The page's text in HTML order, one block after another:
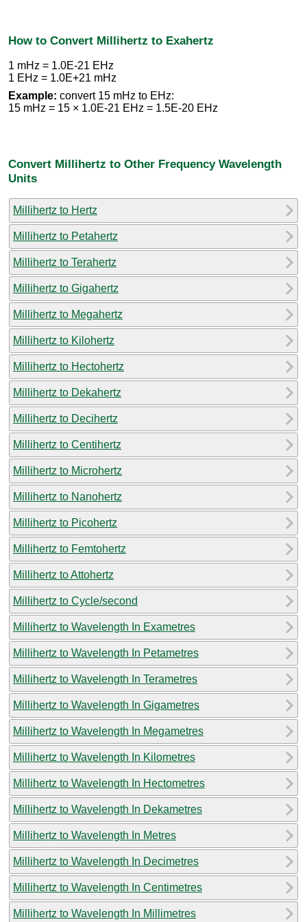
How to Convert Millihertz to Exahertz
1 mHz = 1.0E-21 EHz
1 EHz = 1.0E+21 mHz
Example: convert 15 mHz to EHz:
15 mHz = 15 × 1.0E-21 EHz = 1.5E-20 EHz
Convert Millihertz to Other Frequency Wavelength
Units
Millihertz to Hertz
Millihertz to Petahertz
Millihertz to Terahertz
Millihertz to Gigahertz
Millihertz to Megahertz
Millihertz to Kilohertz
Millihertz to Hectohertz
Millihertz to Dekahertz
Millihertz to Decihertz
Millihertz to Centihertz
Millihertz to Microhertz
Millihertz to Nanohertz
Millihertz to Picohertz
Millihertz to Femtohertz
Millihertz to Attohertz
Millihertz to Cycle/second
Millihertz to Wavelength In Exametres
Millihertz to Wavelength In Petametres
Millihertz to Wavelength In Terametres
Millihertz to Wavelength In Gigametres
Millihertz to Wavelength In Megametres
Millihertz to Wavelength In Kilometres
Millihertz to Wavelength In Hectometres
Millihertz to Wavelength In Dekametres
Millihertz to Wavelength In Metres
Millihertz to Wavelength In Decimetres
Millihertz to Wavelength In Centimetres
Millihertz to Wavelength In Millimetres